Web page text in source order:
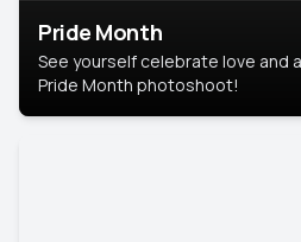
Pride Month
See yourself celebrate love and
Pride Month photoshoot!